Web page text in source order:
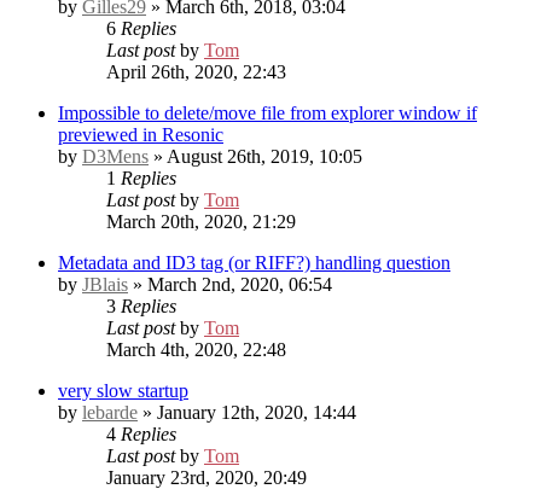
by Gilles29 » March 6th, 2018, 03:04
6 Replies
Last postby Tom
April 26th, 2020, 22:43
Impossible to delete/move file from explorer window if
previewed in Resonic
by D3Mens » August 26th, 2019, 10:05
1 Replies
Last postby Tom
March 20th, 2020, 21:29
Metadata and ID3 tag (or RIFF?) handling question
by JBlais » March 2nd, 2020, 06:54
3 Replies
Last postby Tom
March 4th, 2020, 22:48
very slow startup
by lebarde » January 12th, 2020, 14:44
4 Replies
Last postby Tom
January 23rd, 2020, 20:49